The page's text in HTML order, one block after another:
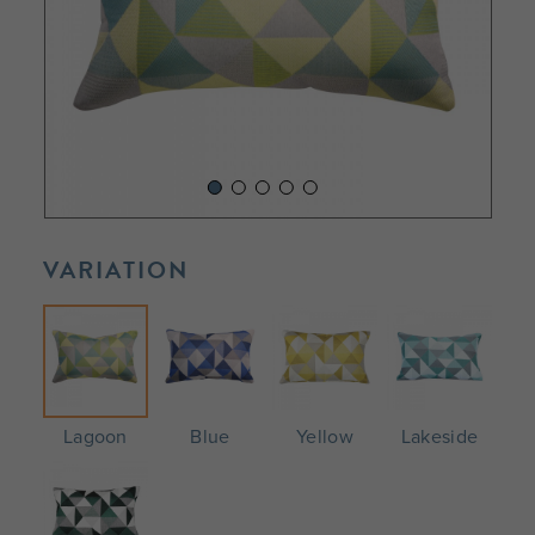
VARIATION
Lagoon Blue Yellow Lakeside